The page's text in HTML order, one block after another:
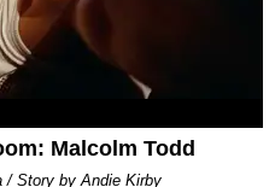
Malcolm Todd
/ Story by Andie Kirby